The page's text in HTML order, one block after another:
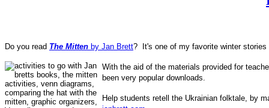
Do you read The Mitten by Jan Brett? It's one of my favorite winter
With the aid of the materials provided for
been very popular downloads.
Help students retell the Ukrainian folktale, by